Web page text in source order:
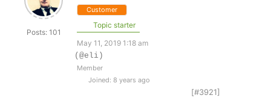
Posts: 101
Customer
Topic starter
May 11, 2019 1:18 am
(@eli)
Member
Joined: 8 years ago
[#3921]